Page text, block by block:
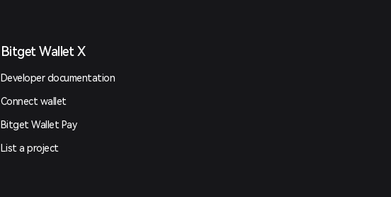
Bitget Wallet X
Developer documentation
Connect wallet
Bitget Wallet Pay
List a project